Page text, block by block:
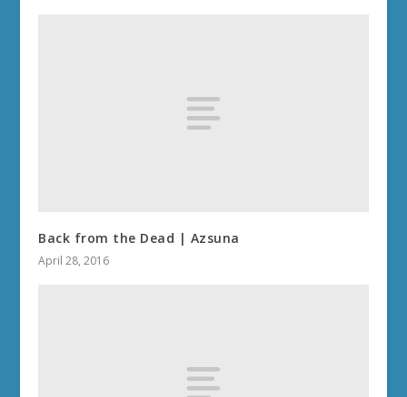
Back from the Dead | Azsuna
April 28, 2016